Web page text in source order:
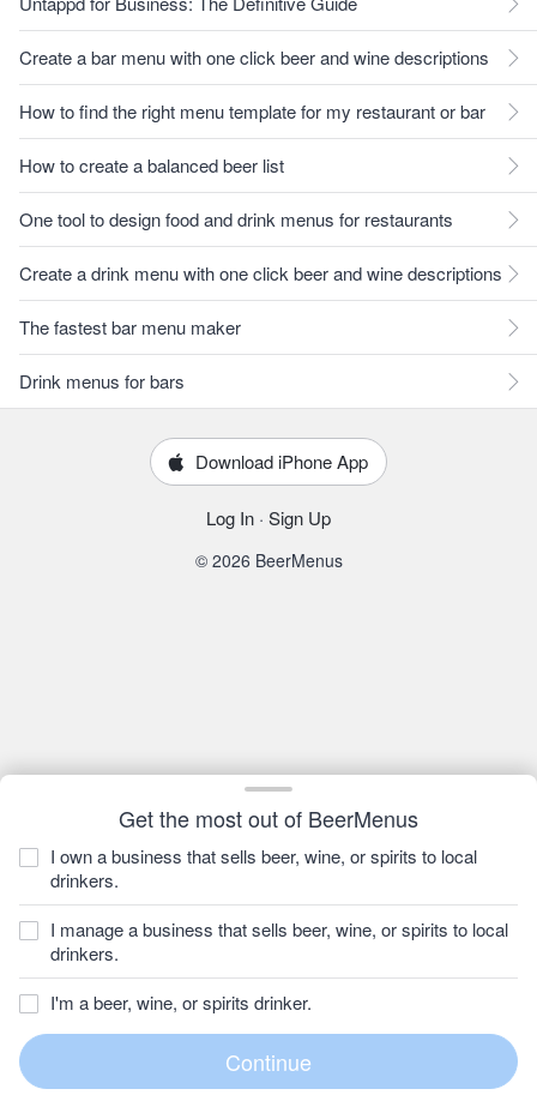
Get the most out of BeerMenus
I own a business that sells beer, wine, or spirits to local
drinkers.
I manage a business that sells beer, wine, or spirits to local
drinkers.
I'm a beer, wine, or spirits drinker.
Create a bar menu with one click beer and wine descriptions
How to find the right menu template for my restaurant or bar
How to create a balanced beer list
One tool to design food and drink menus for restaurants
Create a drink menu with one click beer and wine descriptions
The fastest bar menu maker
Drink menus for bars
Download iPhone App
Log In · Sign Up
© 2026 BeerMenus